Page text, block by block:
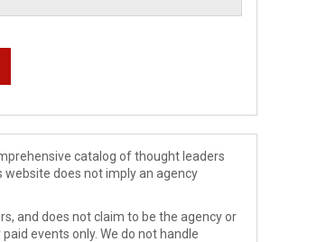
catalog of thought leaders
does not imply an agency
and does not claim to be the agency or
events only. We do not handle